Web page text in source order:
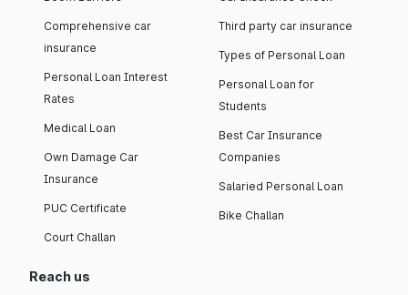
Comprehensive car
insurance
Personal Loan Interest
Rates
Medical Loan
Own Damage Car
Insurance
PUC Certificate
Court Challan
Third party car insurance
Types of Personal Loan
Personal Loan for
Students
Best Car Insurance
Companies
Salaried Personal Loan
Bike Challan
Reach us